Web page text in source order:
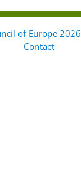
of Europe
Contact